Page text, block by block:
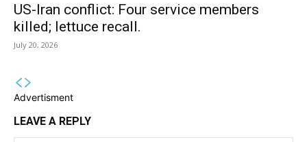
US-Iran conflict: Four service members
killed; lettuce recall.
July 20, 2026
Advertisment
LEAVE A REPLY